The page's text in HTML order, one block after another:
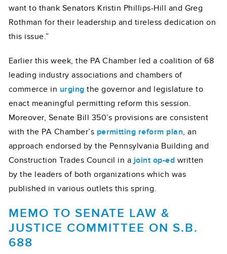
want to thank Senators Kristin Phillips-Hill and Greg
Rothman for their leadership and tireless dedication on
this issue.”
Earlier this week, the PA Chamber led a coalition of 68
leading industry associations and chambers of
commerce in urgingthe governor and legislature to
enact meaningful permitting reform this session.
Moreover, Senate Bill 350’s provisions are consistent
with the PA Chamber’s permitting reform plan, an
approach endorsed by the Pennsylvania Building and
Construction Trades Council in a joint op-ed written
by the leaders of both organizations which was
published in various outlets this spring.
MEMO TO SENATE LAW &
JUSTICE COMMITTEE ON S.B.
688